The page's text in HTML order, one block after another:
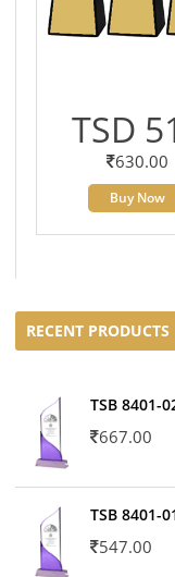
TSD
630.00
Buy Now
RECENT PRODUCTS
TSB 8401-
667.00
TSB 8401-
547.00